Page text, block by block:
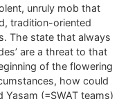
unruly mob that
tradition-oriented
The state that always
are a threat to that
of the flowering
how could
(=SWAT teams)